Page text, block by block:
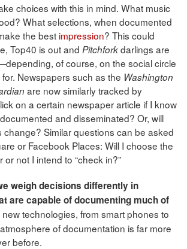
choices with this in mind. What music
What selections, when documented
the best impression? This could
Top40 is out and Pitchforkdarlings are
of course, on the social circle
Newspapers such as the Washington
are now similarly tracked by
on a certain newspaper article if I know
and disseminated? Or, will
change? Similar questions can be asked
or Facebook Places: Will I choose the
not I intend to “check in?”
weigh decisions differently in
are capable of documenting much of
new technologies, from smart phones to
of documentation is far more
before.